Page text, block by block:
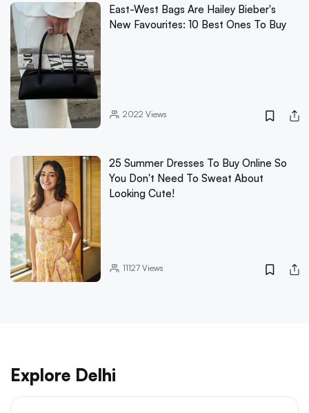
East-West Bags Are Hailey Bieber's
New Favourites: 10 Best Ones To Buy
2022 Views
25 Summer Dresses To Buy Online So
You Don't Need To Sweat About
Looking Cute!
11127Views
Explore Delhi